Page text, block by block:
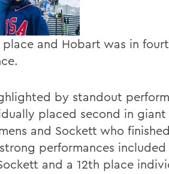
and Hobart was in
by standout
placed second in giant
and Sockett who
performances included
and a 12th place